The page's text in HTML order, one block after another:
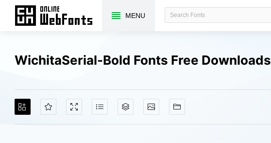
MENU
WichitaSerial-Bold Fonts Free Downloads